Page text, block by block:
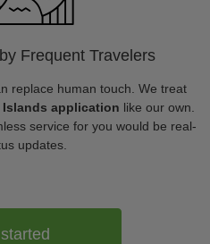
Frequent Travelers
replace human touch. We treat
application like our own.
service for you would be real-
updates.